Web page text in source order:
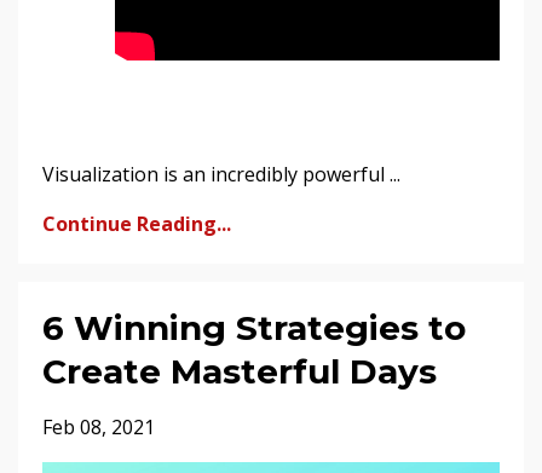
Visualization is an incredibly powerful ...
Continue Reading...
6 Winning Strategies to
Create Masterful Days
Feb 08, 2021